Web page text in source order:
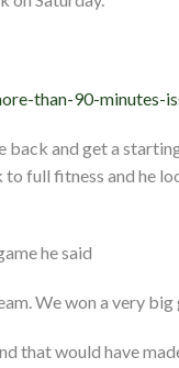
than-90-minutes-
and get a
full fitness and he
he said
We won a very
that would have